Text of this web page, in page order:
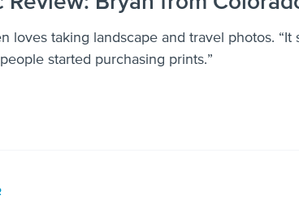
loves taking landscape and travel photos. “It
started purchasing prints.”